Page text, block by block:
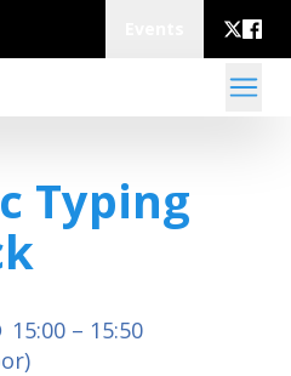
Typing
15:00 – 15:50